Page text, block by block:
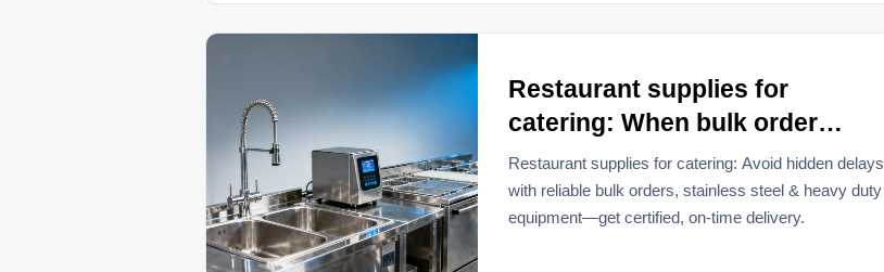
Restaurant supplies for
catering: When bulk order
discounts hide real delivery
delays
Restaurant supplies for catering: Avoid hidden delays
with reliable bulk orders, stainless steel & heavy duty
equipment—get certified, on-time delivery.